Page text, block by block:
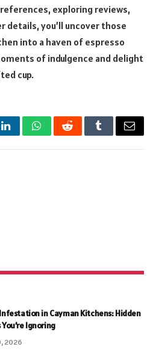
exploring reviews,
details, you’ll uncover those
into a haven of espresso
of indulgence and delight
cup.
LinkedInWhatsAppRedditTumblrEmail
in Cayman Kitchens: Hidden
You’re Ignoring
2026